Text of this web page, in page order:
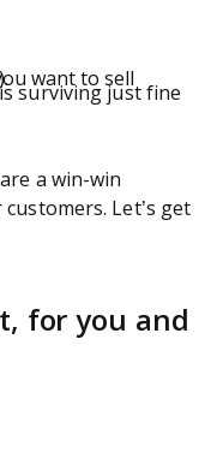
surviving just fine
a win-win
Let’s get
for you and